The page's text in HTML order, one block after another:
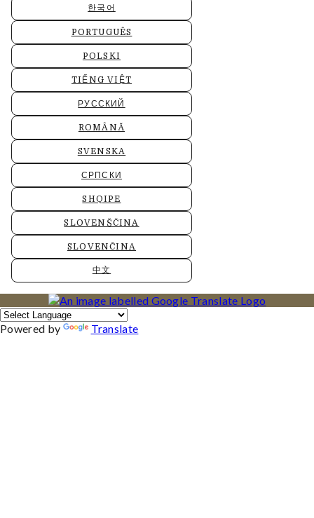
한국어
PORTUGUÊS
POLSKI
TIẾNG VIỆT
РУССКИЙ
ROMÂNĂ
SVENSKA
СРПСКИ
SHQIPE
SLOVENŠČINA
SLOVENČINA
中文
Powered by Translate